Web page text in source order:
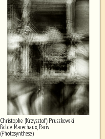
Christophe (Krzysztof) Pruszkowski
Bd. de Marechaux, Paris
(Photosynthese)